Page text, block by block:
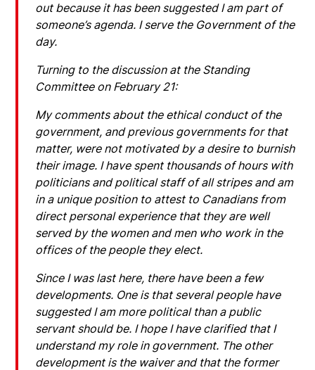
out because it has been suggested I am part of
someone’s agenda. I serve the Government of the
day.
Turning to the discussion at the Standing
Committee on February 21:
My comments about the ethical conduct of the
government, and previous governments for that
matter, were not motivated by a desire to burnish
their image. I have spent thousands of hours with
politicians and political staff of all stripes and am
in a unique position to attest to Canadians from
direct personal experience that they are well
served by the women and men who work in the
offices of the people they elect.
Since I was last here, there have been a few
developments. One is that several people have
suggested I am more political than a public
servant should be. I hope I have clarified that I
understand my role in government. The other
development is the waiver and that the former